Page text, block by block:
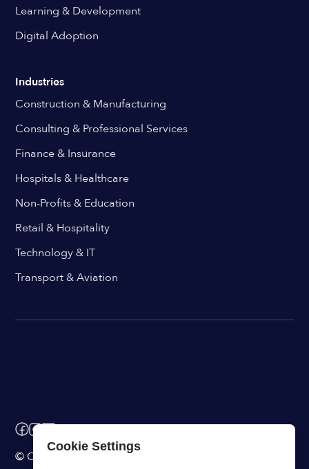
Learning & Development
Digital Adoption
Industries
Construction & Manufacturing
Consulting & Professional Services
Finance & Insurance
Hospitals & Healthcare
Non-Profits & Education
Retail & Hospitality
Technology & IT
Transport & Aviation
© ChangeEngine. All rights reserved.
Cookie Settings